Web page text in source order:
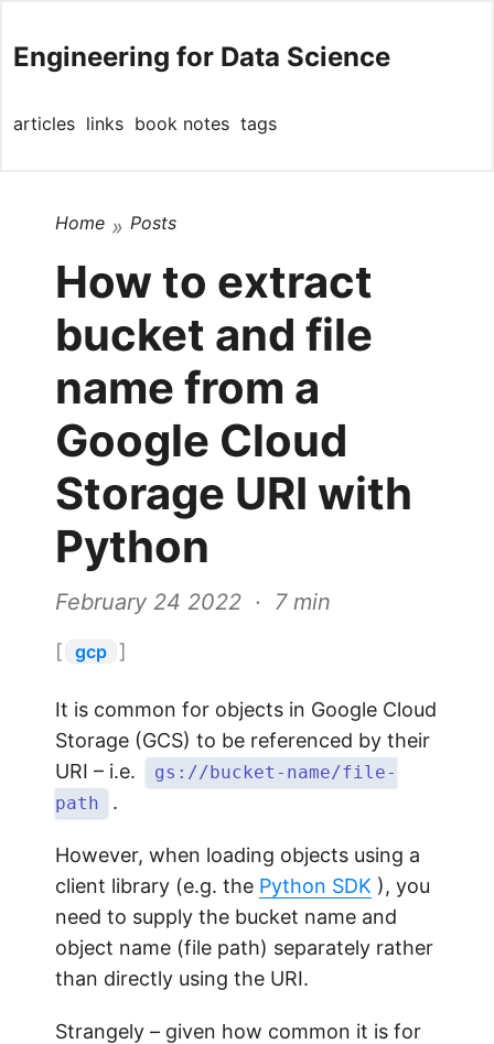
Engineering for Data Science
articles links book notes tags
Home » Posts
How to extract
bucket and file
name from a
Google Cloud
Storage URI with
Python
February 24 2022 · 7 min
[ gcp ]
It is common for objects in Google Cloud
Storage (GCS) to be referenced by their
URI – i.e.
gs://bucket-name/file-
path
.
However, when loading objects using a
client library (e.g. the Python SDK ), you
need to supply the bucket name and
object name (file path) separately rather
than directly using the URI.
Strangely – given how common it is for